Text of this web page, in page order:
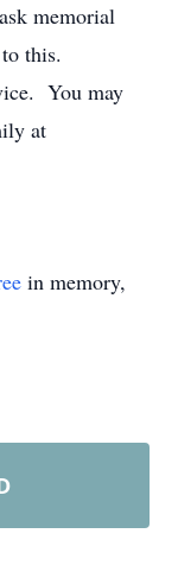
memorial
this.
You may
at
in memory,